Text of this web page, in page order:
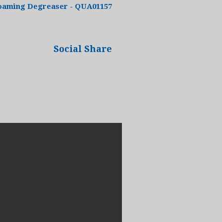
Degreaser - QUA01157
Social Share